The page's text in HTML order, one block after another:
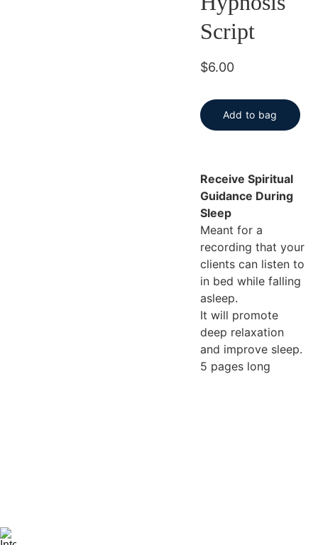
Script
$6.00
Add to bag
Receive Spiritual
Guidance During
Sleep
Meant for a
recording that your
clients can listen to
in bed while falling
asleep.
It will promote
deep relaxation
and improve sleep.
5 pages long